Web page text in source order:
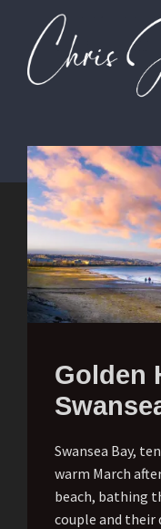
Golden
Swansea Bay,
warm March
beach, bathing
couple and their